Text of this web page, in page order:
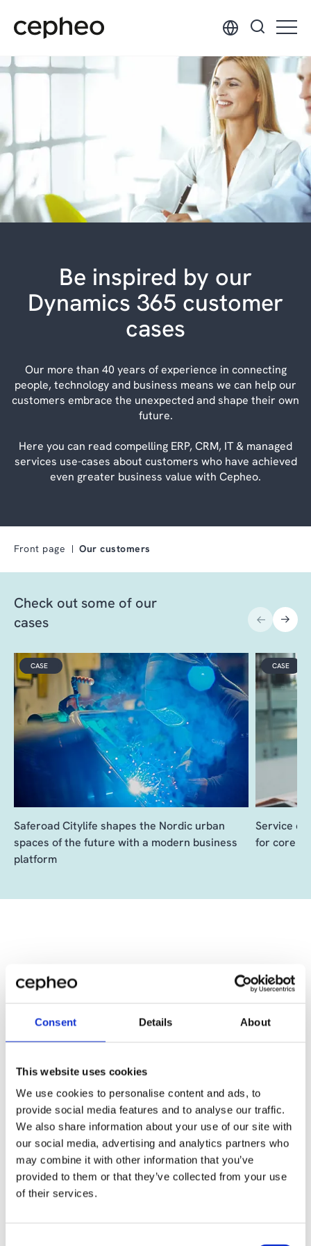
Consent Details About
This website uses cookies
We use cookies to personalise content and ads, to
provide social media features and to analyse our traffic.
We also share information about your use of our site with
our social media, advertising and analytics partners who
may combine it with other information that you’ve
provided to them or that they’ve collected from your use
of their services.
main
Be inspired by our
Dynamics 365 customer
cases
Our more than 40 years of experience in connecting
people, technology and business means we can help our
customers embrace the unexpected and shape their own
future.
Here you can read compelling ERP, CRM, IT & managed
services use-cases about customers who have achieved
even greater business value with Cepheo.
Front page Our customers
Check out some of our
cases
Saferoad Citylife shapes the Nordic urban
spaces of the future with a modern business
platform
VIDEO
CASE
Service
for core
CASE